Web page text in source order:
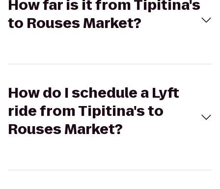
How far is it from Tipitina's
to Rouses Market?
How do I schedule a Lyft
ride from Tipitina's to
Rouses Market?